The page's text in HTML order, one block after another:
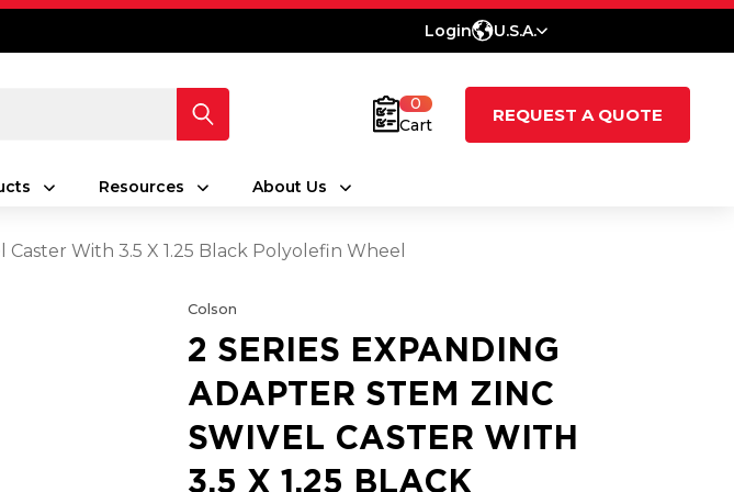
Login U.S.A.
0
Cart
REQUEST A QUOTE
Resources About Us
With 3.5 X 1.25 Black Polyolefin Wheel
Colson
2 SERIES EXPANDING
ADAPTER STEM ZINC
SWIVEL CASTER WITH
3.5 X 1.25 BLACK